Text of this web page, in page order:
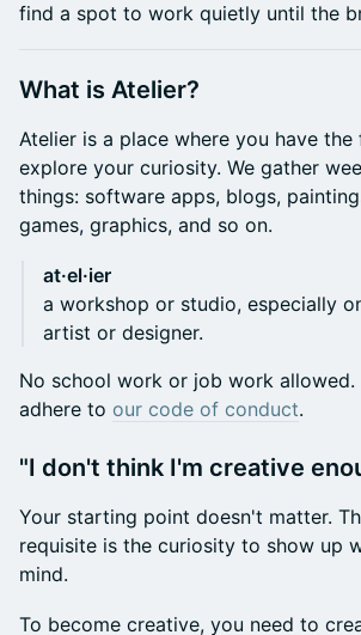
find a spot to work quietly until the
​What is Atelier?
​Atelier is a place where you have
explore your curiosity. We gather
things: software apps, blogs,
games, graphics, and so on.
at·el·ier
a workshop or studio, especially
artist or designer.
​No school work or job work allowed.
adhere to our code of conduct.
​"I don't think I'm creative
​Your starting point doesn't matter.
requisite is the curiosity to show up
mind.
​To become creative, you need to